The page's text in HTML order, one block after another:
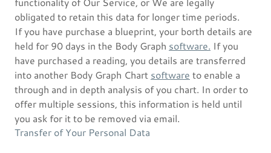
obligated to retain this data for longer time periods.
If you have purchase a blueprint, your borth details are
held for 90 days in the Body Graph software. If you
have purchased a reading, you details are transferred
into another Body Graph Chart software to enable a
through and in depth analysis of you chart. In order to
offer multiple sessions, this information is held until
you ask for it to be removed via email.
Transfer of Your Personal Data